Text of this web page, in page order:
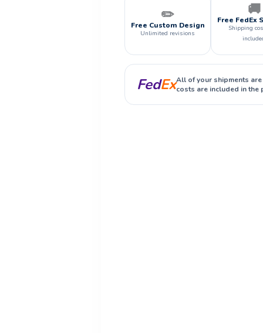
✏️
Free Custom Design
Unlimited revisions
🚚
Free FedEx
Shipping
FedExAll of your shipments
costs are included in the